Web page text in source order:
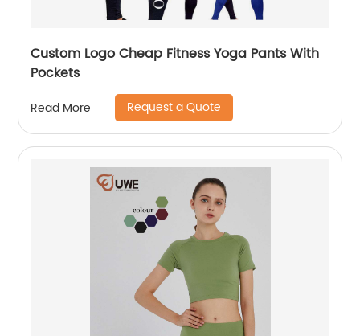
Custom Logo Cheap Fitness Yoga Pants With
Pockets
Read More Request a Quote